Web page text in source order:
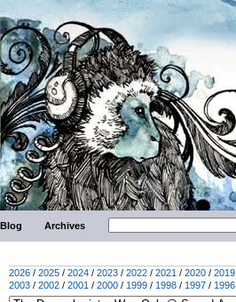
Blog Archives
2026 / 2025 / 2024 / 2023 / 2022 / 2021 / 2020 / 2019
2003 / 2002 / 2001 / 2000 / 1999 / 1998 / 1997 / 1996